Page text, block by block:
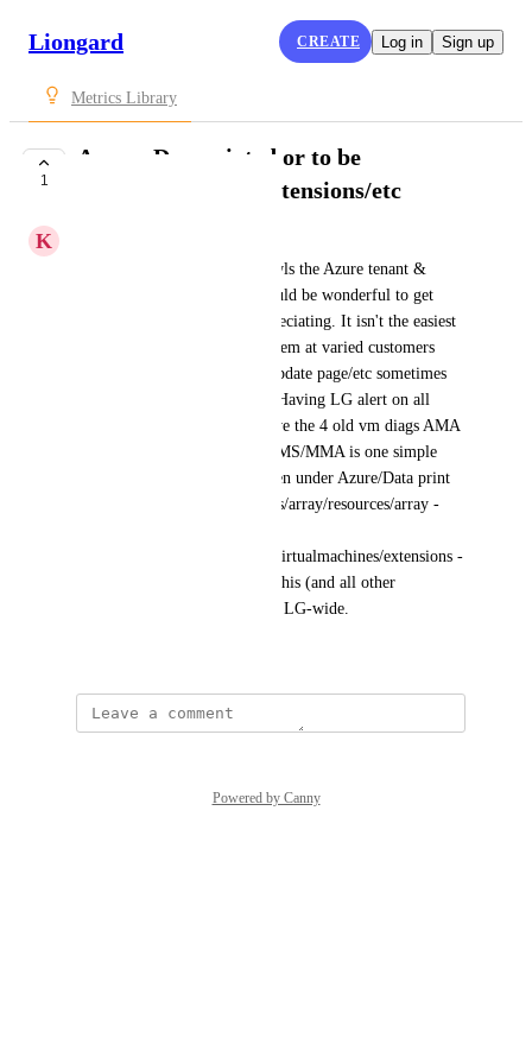
Liongard CREATE Log in Sign up
Metrics Library
1
Azure: Depreciated or to be
depreciated SKU/extensions/etc
K
Since the Azure inspector crawls the Azure tenant &
everything underneath - it would be wonderful to get
alerts on SKU that MS is depreciating. It isn't the easiest
to keep up with every single item at varied customers
even with email alerts/azure update page/etc sometimes
those slip through the cracks. Having LG alert on all
VMs in all tenants that say have the 4 old vm diags AMA
migration from WAD/LAD/OMS/MMA is one simple
example. The data is there, seen under Azure/Data print
explorer/table/virtual machines/array/resources/array -
/sub/xxx/resourcegroups/xxx/virtualmachines/extensions -
it would just be great to have this (and all other
depreciations) to be alerted on LG-wide.
Powered by Canny